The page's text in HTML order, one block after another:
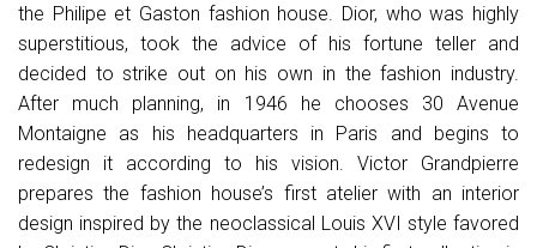
the Philipe et Gaston fashion house. Dior, who was highly
superstitious, took the advice of his fortune teller and
decided to strike out on his own in the fashion industry.
After much planning, in 1946 he chooses 30 Avenue
Montaigne as his headquarters in Paris and begins to
redesign it according to his vision. Victor Grandpierre
prepares the fashion house’s first atelier with an interior
design inspired by the neoclassical Louis XVI style favored